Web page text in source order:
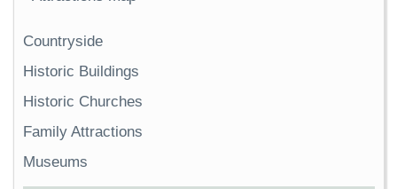
Countryside
Historic Buildings
Historic Churches
Family Attractions
Museums